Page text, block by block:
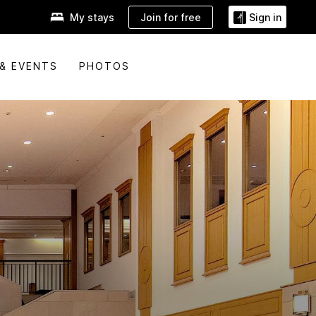
My stays Join for free Sign in
EVENTS PHOTOS